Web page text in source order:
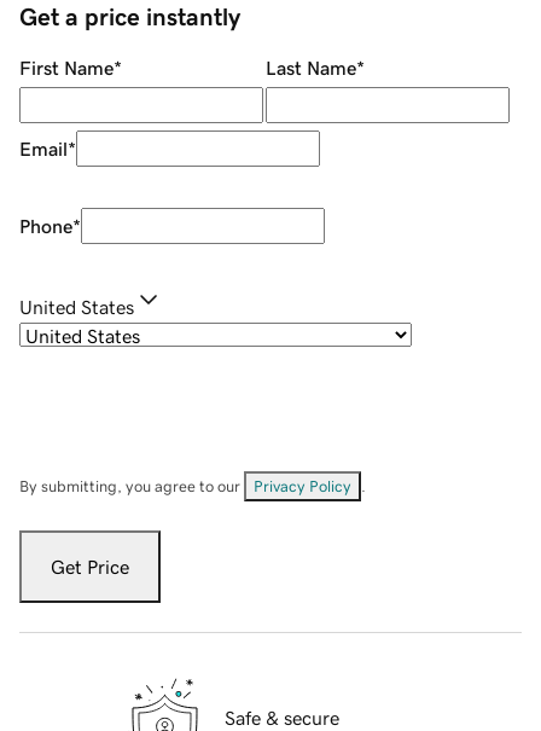
Get a price instantly
First Name* Last Name*
Email*
Phone*
United States
By submitting, you agree to our Privacy Policy
Get Price
Safe & secure